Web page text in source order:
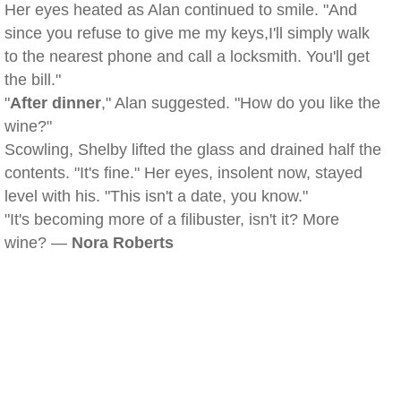
Her eyes heated as Alan continued to smile. "And
since you refuse to give me my keys,I'll simply walk
to the nearest phone and call a locksmith. You'll get
the bill."
"After dinner," Alan suggested. "How do you like the
wine?"
Scowling, Shelby lifted the glass and drained half the
contents. "It's fine." Her eyes, insolent now, stayed
level with his. "This isn't a date, you know."
"It's becoming more of a filibuster, isn't it? More
wine? — Nora Roberts